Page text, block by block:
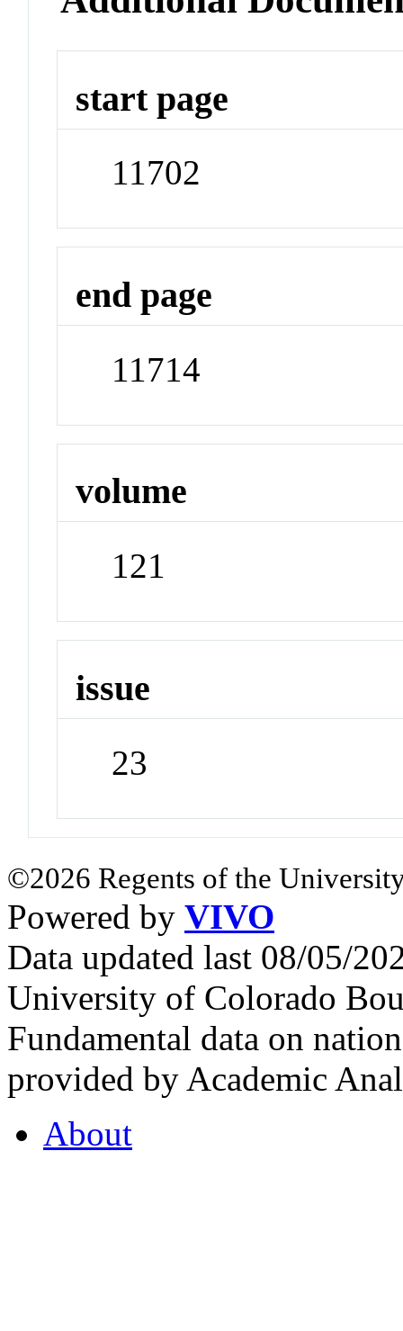
start page
11702
end page
11714
volume
121
issue
23
©2026 Regents of the
Powered by VIVO
Data updated last 08/05/
University of Colorado
Fundamental data on
provided by Academic
About